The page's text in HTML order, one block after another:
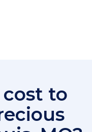
to